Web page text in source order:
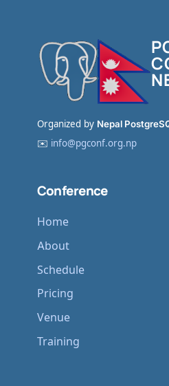
Organized by Nepal
✉️ info@pgconf.org.np
Conference
Home
About
Schedule
Pricing
Venue
Training